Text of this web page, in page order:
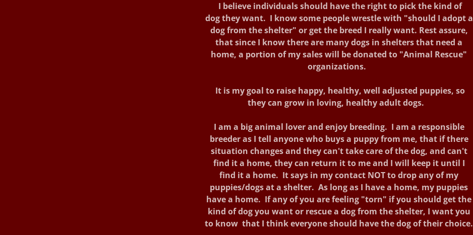
I believe individuals should have the right to pick the kind of
dog they want. I know some people wrestle with "should I adopt a
dog from the shelter" or get the breed I really want. Rest assure,
that since I know there are many dogs in shelters that need a
home, a portion of my sales will be donated to "Animal Rescue"
organizations.
It is my goal to raise happy, healthy, well adjusted puppies, so
they can grow in loving, healthy adult dogs.
I am a big animal lover and enjoy breeding. I am a responsible
breeder as I tell anyone who buys a puppy from me, that if there
situation changes and they can't take care of the dog, and can't
find it a home, they can return it to me and I will keep it until I
find it a home. It says in my contact NOT to drop any of my
puppies/dogs at a shelter. As long as I have a home, my puppies
have a home. If any of you are feeling "torn" if you should get the
kind of dog you want or rescue a dog from the shelter, I want you
to know that I think everyone should have the dog of their choice.